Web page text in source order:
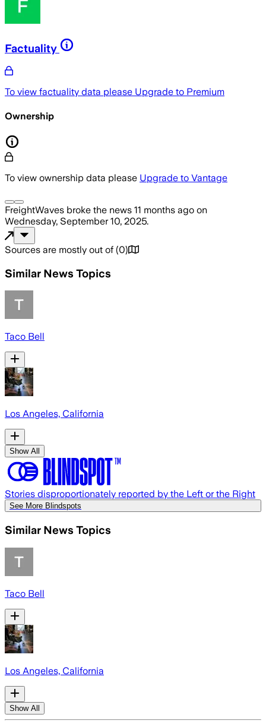
Factuality
To view factuality data please Upgrade to Premium
Ownership
To view ownership data please Upgrade to Vantage
FreightWaves broke the news 11 months ago on
Wednesday, September 10, 2025.
Sources are mostly out of (0)
Similar News Topics
Taco Bell
Los Angeles, California
Show All
Stories disproportionately reported by the Left or the Right
See More Blindspots
Similar News Topics
Taco Bell
Los Angeles, California
Show All